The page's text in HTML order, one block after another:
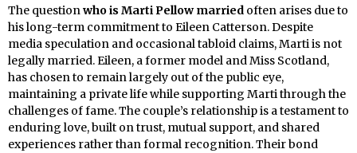
The questionwho is Marti Pellow married often arises due to
his long-term commitment to Eileen Catterson. Despite
media speculation and occasional tabloid claims, Marti is not
legally married. Eileen, a former model and Miss Scotland,
has chosen to remain largely out of the public eye,
maintaining a private life while supporting Marti through the
challenges of fame. The couple’s relationship is a testament to
enduring love, built on trust, mutual support, and shared
experiences rather than formal recognition. Their bond